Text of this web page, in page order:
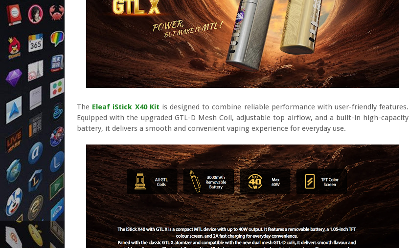
The Eleaf iStick X40 Kit is designed to combine reliable performance with user-friendly features.
Equipped with the upgraded GTL-D Mesh Coil, adjustable top airflow, and a built-in high-capacity
battery, it delivers a smooth and convenient vaping experience for everyday use.